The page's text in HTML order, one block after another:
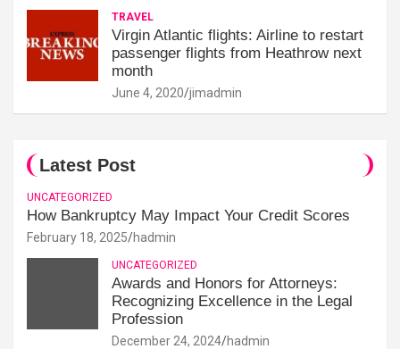
TRAVEL
Virgin Atlantic flights: Airline to restart
passenger flights from Heathrow next
month
June 4, 2020 jimadmin
Latest Post
UNCATEGORIZED
How Bankruptcy May Impact Your Credit Scores
February 18, 2025 hadmin
UNCATEGORIZED
Awards and Honors for Attorneys:
Recognizing Excellence in the Legal
Profession
December 24, 2024 hadmin